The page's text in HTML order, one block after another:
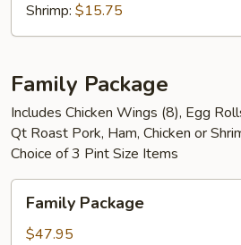
Shrimp: $15.75
Family Package
Includes Chicken Wings (8), Egg
Qt Roast Pork, Ham, Chicken or
Choice of 3 Pint Size Items
Package
Family Package
$47.95